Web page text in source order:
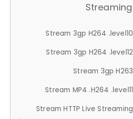
Streaming
Stream 3gp H264 .level10
Stream 3gp H264 .level12
Stream 3gp H263
Stream MP4 .H264 .level11
Stream HTTP Live Streaming